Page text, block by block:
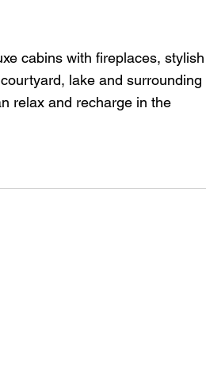
cabins with fireplaces, stylish
lake and surrounding
relax and recharge in the